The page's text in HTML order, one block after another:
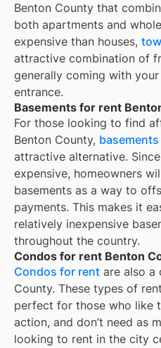
Benton County that
both apartments and
expensive than houses,
attractive combination of
generally coming with
entrance.
Basements for rent
For those looking to find
Benton County,
attractive alternative.
expensive, homeowners
basements as a way to
payments. This makes it
relatively inexpensive
throughout the country.
Condos for rent Benton
Condos for rent are also a
County. These types of
perfect for those who like
action, and don’t need as
looking to rent in the city